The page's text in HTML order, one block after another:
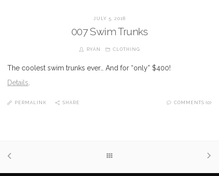
JULY 5, 2018
007 Swim Trunks
RYAN CLOTHING
The coolest swim trunks ever… And for “only” $400!
Details
PERMALINK SHARE COMMENTS (0)